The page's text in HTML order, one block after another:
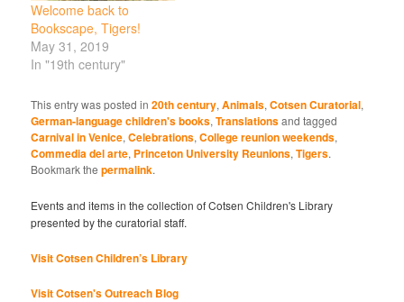
Welcome back to
Bookscape, Tigers!
May 31, 2019
In "19th century"
This entry was posted in20th century,Animals,Cotsen Curatorial,
German-language children's books,Translationsand tagged
Carnival in Venice,Celebrations,College reunion weekends,
Commedia del arte, Princeton University Reunions,Tigers.
Bookmark thepermalink.
Events and items in the collection of Cotsen Children's Library
presented by the curatorial staff.
Visit Cotsen Children’s Library
Visit Cotsen's Outreach Blog